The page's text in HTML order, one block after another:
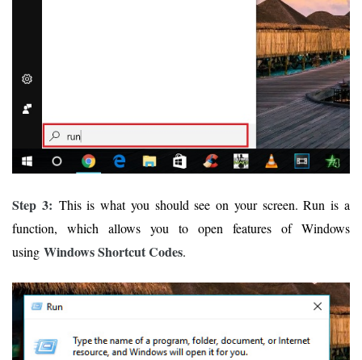
Step 3: This is what you should see on your screen. Run is a
function, which allows you to open features of Windows
using Windows Shortcut Codes.